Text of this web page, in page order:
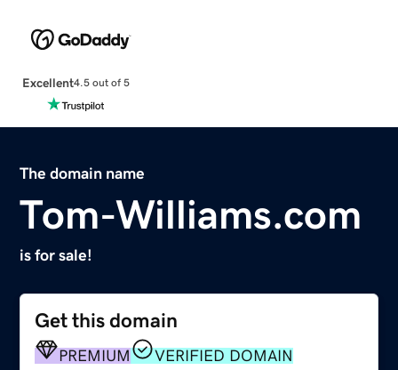
Excellent4.5 out of 5
The domain name
Tom-Williams.com
is for sale!
Get this domain
PREMIUM VERIFIED DOMAIN